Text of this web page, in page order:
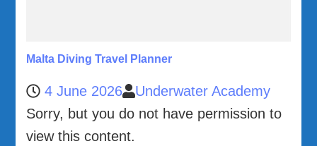
Malta Diving Travel Planner
4 June 2026
Underwater Academy
Sorry, but you do not have permission to
view this content.